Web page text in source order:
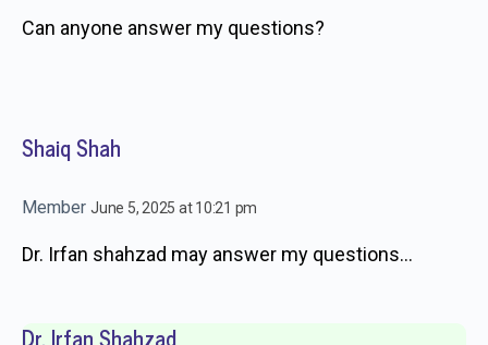
Can anyone answer my questions?
Shaiq Shah
Member June 5, 2025 at 10:21 pm
Dr. Irfan shahzad may answer my questions…